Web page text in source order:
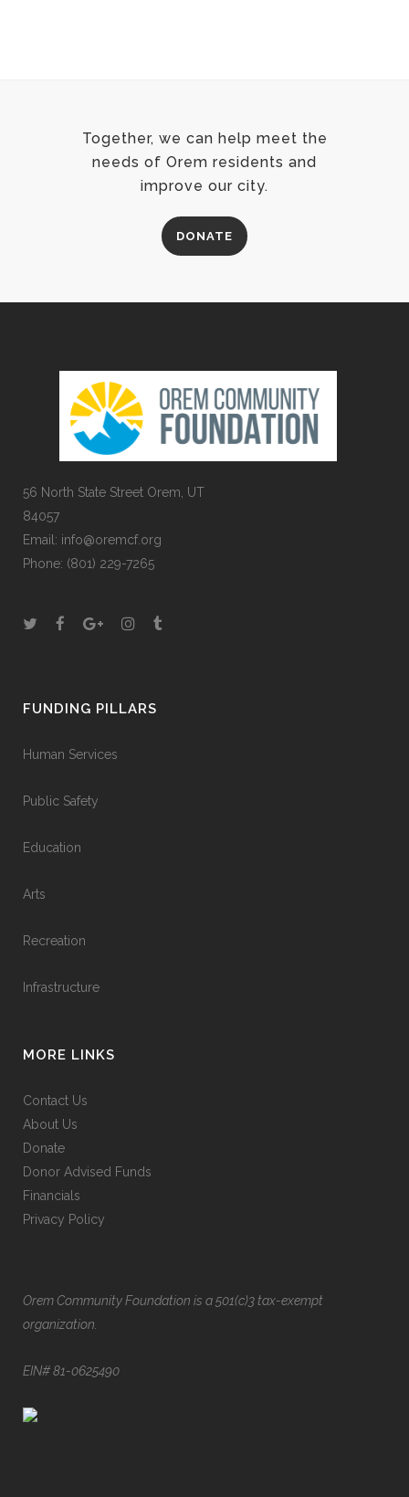
Together, we can help meet the
needs of Orem residents and
improve our city.
DONATE
56 North State Street Orem, UT
84057
Email: info@oremcf.org
Phone: (801) 229-7265
FUNDING PILLARS
Human Services
Public Safety
Education
Arts
Recreation
Infrastructure
MORE LINKS
Contact Us
About Us
Donate
Donor Advised Funds
Financials
Privacy Policy
Orem Community Foundation is a 501(c)3 tax-exempt
organization.
EIN# 81-0625490